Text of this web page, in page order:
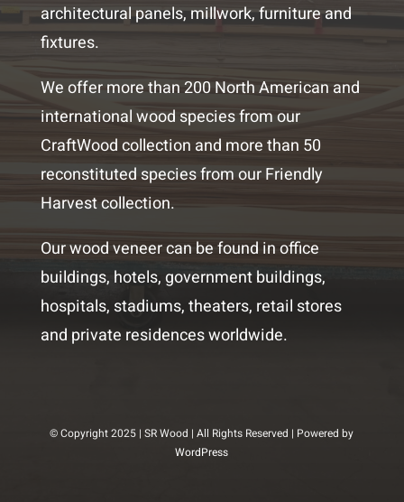
architectural panels, millwork, furniture and
fixtures.
We offer more than 200 North American and
international wood species from our
CraftWood collection and more than 50
reconstituted species from our Friendly
Harvest collection.
Our wood veneer can be found in office
buildings, hotels, government buildings,
hospitals, stadiums, theaters, retail stores
and private residences worldwide.
© Copyright 2025 | SR Wood | All Rights Reserved | Powered by
WordPress